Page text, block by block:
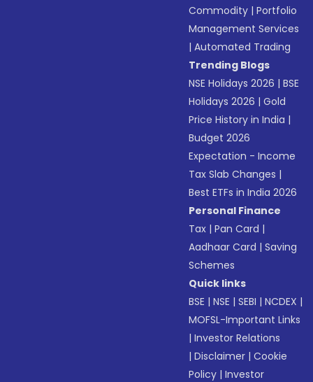
Commodity |Portfolio
Management Services
|Automated Trading
Trending Blogs
NSE Holidays 2026 |BSE
Holidays 2026 |Gold
Price History in India |
Budget 2026
Expectation - Income
Tax Slab Changes |
Best ETFs in India 2026
Personal Finance
Tax |Pan Card |
Aadhaar Card |Saving
Schemes
Quick links
BSE |NSE |SEBI |NCDEX |
MOFSL-Important Links
|Investor Relations
|Disclaimer |Cookie
Policy |Investor